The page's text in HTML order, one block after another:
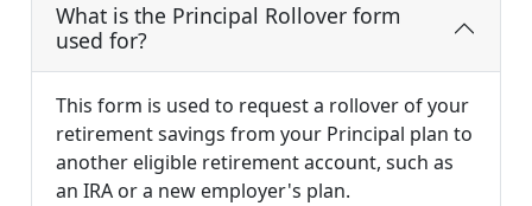
What is the Principal Rollover form
used for?
This form is used to request a rollover of your
retirement savings from your Principal plan to
another eligible retirement account, such as
an IRA or a new employer's plan.